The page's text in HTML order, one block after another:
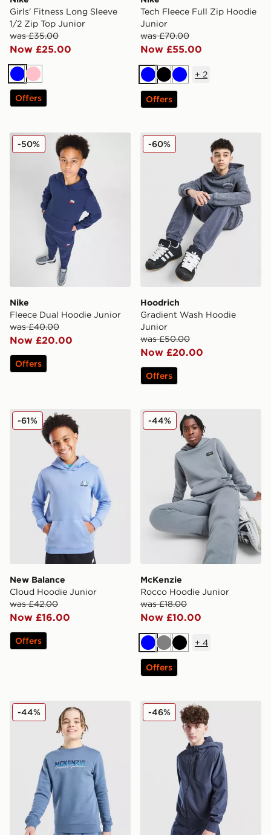
Girls' Fitness Long Sleeve
1/2 Zip Top Junior
was £35.00
Now £25.00
BluePink
Offers
Tech Fleece Full Zip Hoodie
Junior
was £70.00
Now £55.00
BlueBlackBlue
+ 2
Offers
Nike Fleece Dual Hoodie Junior
Nike
Fleece Dual Hoodie Junior
was £40.00
Now £20.00
-50%
Offers
Hoodrich Gradient Wash
Hoodrich
Gradient Wash Hoodie
Junior
was £50.00
Now £20.00
-60%
Offers
New Balance Cloud Hoodie Junior
New Balance
Cloud Hoodie Junior
was £42.00
Now £16.00
-61%
Offers
McKenzie Rocco Hoodie
McKenzie
Rocco Hoodie Junior
was £18.00
Now £10.00
-44%
BlueGreyBlack
+ 4
Offers
McKenzie Casson Fleece Crew Sweatshirt Junior
-44% Nike City Utility
-46%